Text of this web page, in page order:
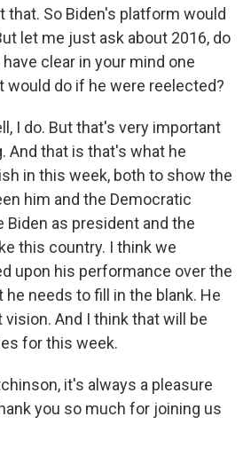
that. So Biden's platform would
let me just ask about 2016, do
have clear in your mind one
would do if he were reelected?
I do. But that's very important
And that is that's what he
in this week, both to show the
him and the Democratic
Biden as president and the
this country. I think we
upon his performance over the
he needs to fill in the blank. He
And I think that will be
for this week.
it's always a pleasure
you so much for joining us